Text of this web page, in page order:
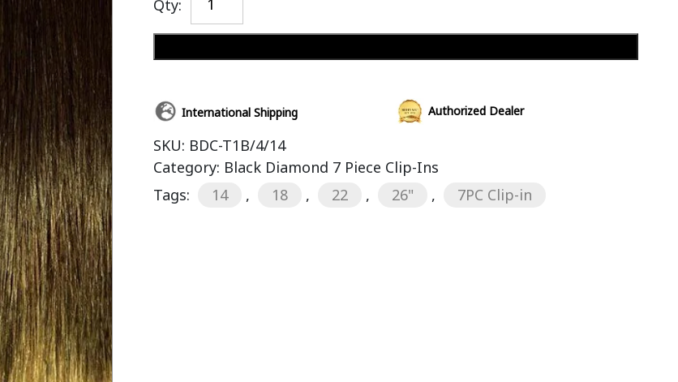
Qty:
International Shipping Authorized Dealer
SKU: BDC-T1B/4/14
Category: Black Diamond 7 Piece Clip-Ins
Tags:
14 , 18 , 22 , 26" , 7PC Clip-in